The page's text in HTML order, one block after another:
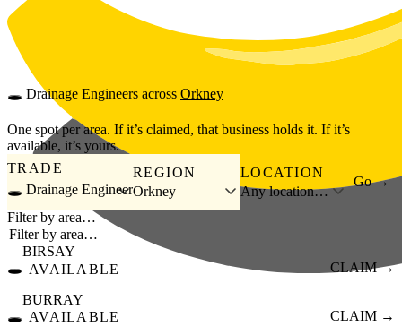
Skip to main content
🕳️ Drainage Engineers across Orkney
One spot per area. If it’s claimed, that business holds it. If it’s
available, it’s yours.
TRADE
🕳️ Drainage Engineer
REGION
Orkney
LOCATION
Any location…
Go →
Filter by area…
🕳️
BIRSAY
AVAILABLE
CLAIM →
🕳️
BURRAY
AVAILABLE
CLAIM →